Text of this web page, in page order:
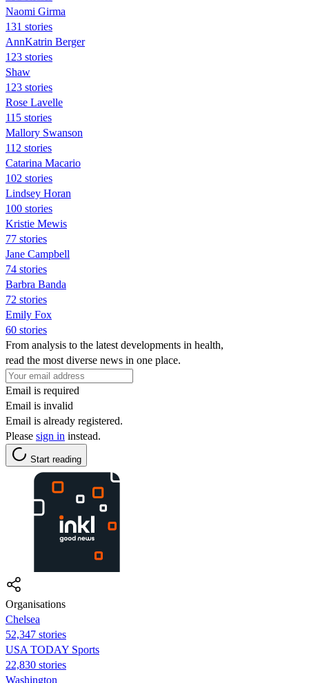
Naomi Girma
131 stories
AnnKatrin Berger
123 stories
Shaw
123 stories
Rose Lavelle
115 stories
Mallory Swanson
112 stories
Catarina Macario
102 stories
Lindsey Horan
100 stories
Kristie Mewis
77 stories
Jane Campbell
74 stories
Barbra Banda
72 stories
Emily Fox
60 stories
From analysis to the latest developments in health,
read the most diverse news in one place.
Email is required
Email is invalid
Email is already registered.
Please sign in instead.
Start reading
Organisations
Chelsea
52,347 stories
USA TODAY Sports
22,830 stories
Washington